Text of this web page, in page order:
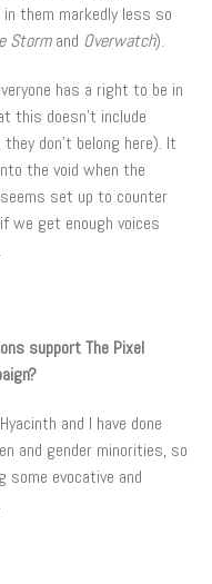
them markedly less so
Stormand Overwatch).
has a right to be in
this doesn’t include
don’t belong here). It
the void when the
set up to counter
we get enough voices
support The Pixel
and I have done
and gender minorities, so
some evocative and